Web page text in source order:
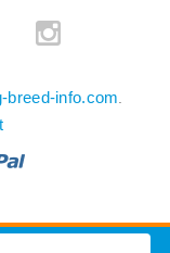
breed-info.com